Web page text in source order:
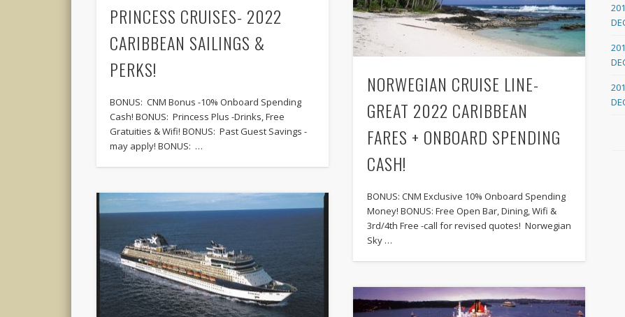
PRINCESS CRUISES- 2022
CARIBBEAN SAILINGS &
PERKS!
BONUS: CNM Bonus -10% Onboard Spending
Cash! BONUS: Princess Plus -Drinks, Free
Gratuities & Wifi! BONUS: Past Guest Savings -
may apply! BONUS: …
NORWEGIAN CRUISE LINE-
GREAT 2022 CARIBBEAN
FARES + ONBOARD SPENDING
CASH!
BONUS: CNM Exclusive 10% Onboard Spending
Money! BONUS: Free Open Bar, Dining, Wifi &
3rd/4th Free -call for revised quotes! Norwegian
Sky …